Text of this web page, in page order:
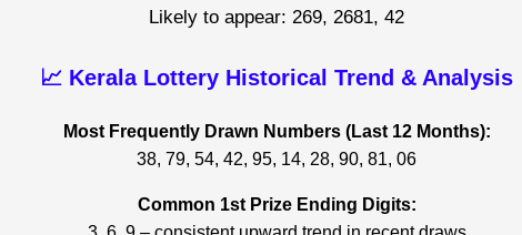
Likely to appear: 269, 2681, 42
📈 Kerala Lottery Historical Trend & Analysis
Most Frequently Drawn Numbers (Last 12 Months):
38, 79, 54, 42, 95, 14, 28, 90, 81, 06
Common 1st Prize Ending Digits: